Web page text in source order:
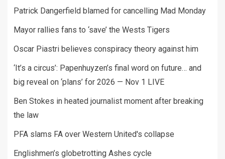
Patrick Dangerfield blamed for cancelling Mad Monday
Mayor rallies fans to ‘save’ the Wests Tigers
Oscar Piastri believes conspiracy theory against him
‘It’s a circus’: Papenhuyzen’s final word on future… and
big reveal on ‘plans’ for 2026 — Nov 1 LIVE
Ben Stokes in heated journalist moment after breaking
the law
PFA slams FA over Western United's collapse
Englishmen’s globetrotting Ashes cycle